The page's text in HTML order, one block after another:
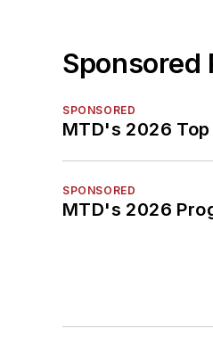
Sponsored
SPONSORED
MTD's 2026
SPONSORED
MTD's 2026